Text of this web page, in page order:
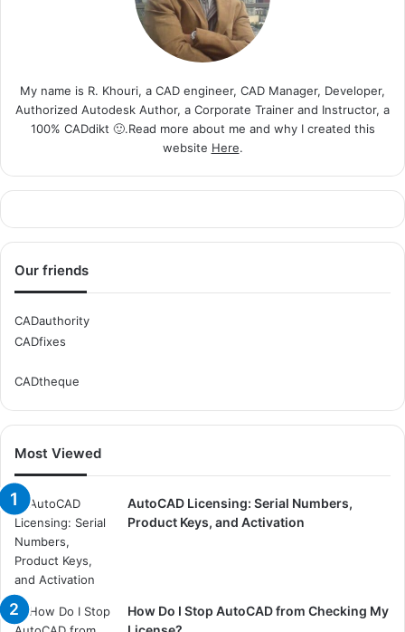
My name is R. Khouri, a CAD engineer, CAD Manager, Developer,
Authorized Autodesk Author, a Corporate Trainer and Instructor, a
100% CADdikt 🙂.Read more about me and why I created this
website Here.
Our friends
CADauthority
CADfixes
CADtheque
Most Viewed
AutoCAD Licensing: Serial Numbers,
Product Keys, and Activation
How Do I Stop AutoCAD from Checking My